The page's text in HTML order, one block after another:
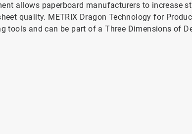
allows paperboard manufacturers to increase
quality. METRIX Dragon Technology for
tools and can be part of a Three Dimensions of